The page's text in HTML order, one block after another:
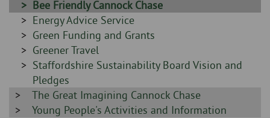
-
Sidebar
-
Bee Friendly Cannock Chase
Sidebar
-
Energy Advice Service
Sidebar
-
Green Funding and Grants
Sidebar
-
Greener Travel
Sidebar
-
Staffordshire Sustainability Board Vision and
Pledges
Sidebar
-
The Great Imagining Cannock Chase
Sidebar
Young People's Activities and Information